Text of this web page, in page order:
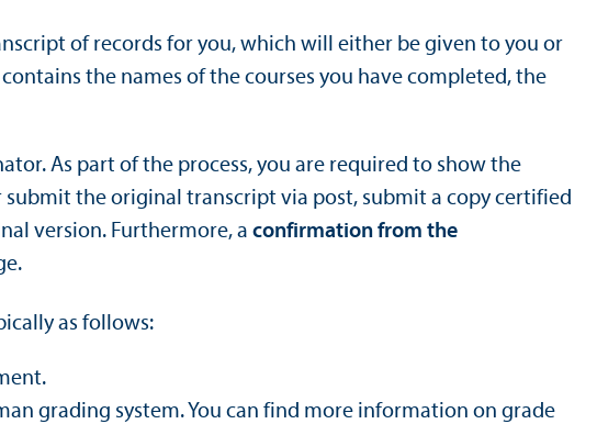
of records for you, which will either be given to you or
the names of the courses you have completed, the
As part of the process, you are required to show the
the original transcript via post, submit a copy certified
version. Furthermore, a confirmation from the
as follows:
grading system. You can find more information on grade